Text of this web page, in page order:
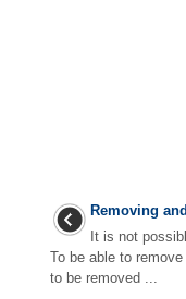
Removing
It is not
To be able to
to be removed ...